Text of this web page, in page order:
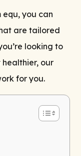
equ, you can
are tailored
looking to
our
for you.